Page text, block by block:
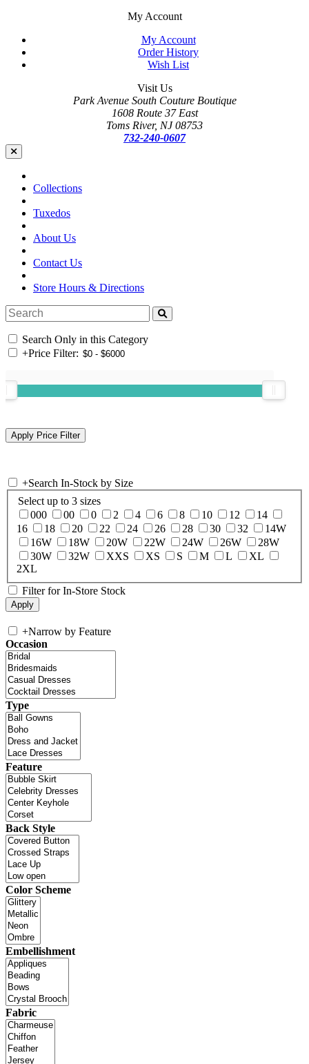
My Account
My Account
Order History
Wish List
Visit Us
Park Avenue South Couture Boutique
1608 Route 37 East
Toms River, NJ 08753
732-240-0607
Collections
Tuxedos
About Us
Contact Us
Store Hours & Directions
Search Only in this Category
+Price Filter:
+Search In-Stock by Size
Select up to 3 sizes
000
00 0 2 4 6 8 10 12
14
16
18 20 22 24 26 28 30 32
14W
16W
18W 20W 22W 24W 26W
28W
30W
32W XXS XS S M L
XL
2XL
Filter for In-Store Stock
+Narrow by Feature
Occasion
Type
Feature
Back Style
Color Scheme
Embellishment
Fabric